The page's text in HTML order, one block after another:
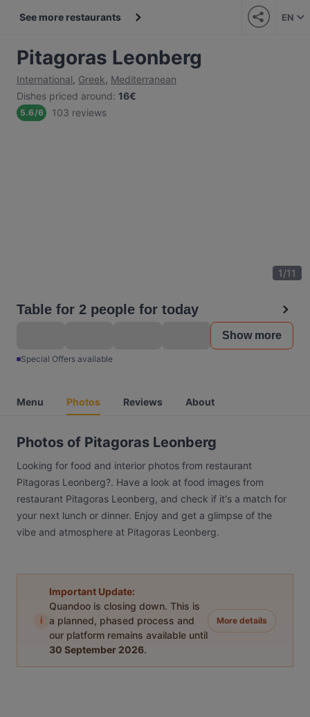
See more restaurants EN
Pitagoras Leonberg
International, Greek, Mediterranean
Dishes priced around: 16€
5.6/6 103 reviews
1/11
Table for 2 people for today
Show more
Special Offers available
Menu Photos Reviews About
Photos of Pitagoras Leonberg
Looking for food and interior photos from restaurant
Pitagoras Leonberg?. Have a look at food images from
restaurant Pitagoras Leonberg, and check if it's a match for
your next lunch or dinner. Enjoy and get a glimpse of the
vibe and atmosphere at Pitagoras Leonberg.
i
Important Update:
Quandoo is closing down. This is
a planned, phased process and
our platform remains available until
30 September 2026.
More details